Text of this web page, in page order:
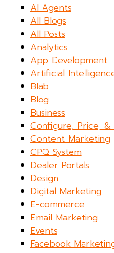
AI Agents
All Blogs
All Posts
Analytics
App Development
Artificial
Blab
Blog
Business
Configure, Price, &
Content Marketing
CPQ System
Dealer Portals
Design
Digital Marketing
E-commerce
Email Marketing
Events
Facebook